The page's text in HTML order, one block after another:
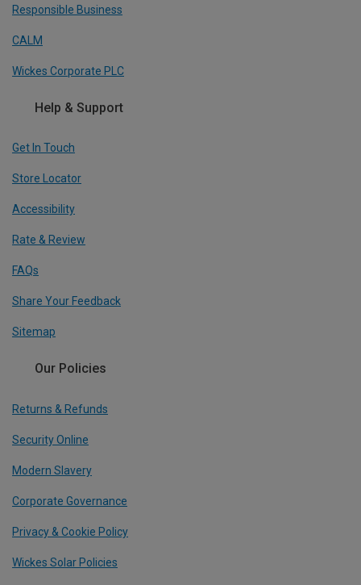
Responsible Business
CALM
Wickes Corporate PLC
Help & Support
Get In Touch
Store Locator
Accessibility
Rate & Review
FAQs
Share Your Feedback
Sitemap
Our Policies
Returns & Refunds
Security Online
Modern Slavery
Corporate Governance
Privacy & Cookie Policy
Wickes Solar Policies